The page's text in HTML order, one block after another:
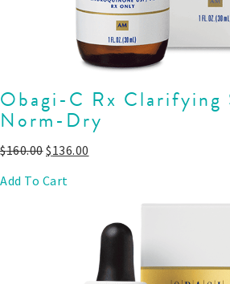
Obagi-C Rx Clarifying
Norm-Dry
$160.00$136.00
Add To Cart